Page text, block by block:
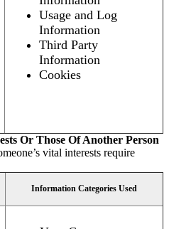
Usage and Log
Information
Third Party
Information
Cookies
Or Those Of Another Person
vital interests require
Information Categories Used